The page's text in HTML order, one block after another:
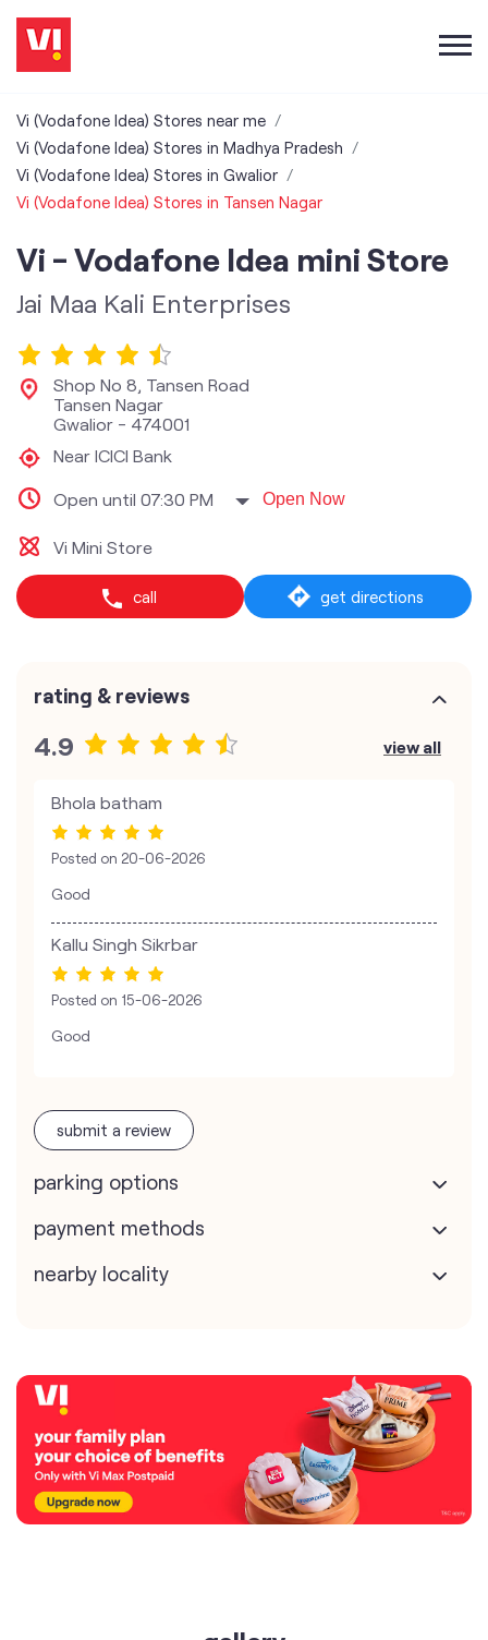
Vi (Vodafone Idea) Stores near me
Vi (Vodafone Idea) Stores in Madhya Pradesh
Vi (Vodafone Idea) Stores in Gwalior
Vi (Vodafone Idea) Stores in Tansen Nagar
Vi - Vodafone Idea mini Store
Jai Maa Kali Enterprises
Shop No 8, Tansen Road
Tansen Nagar
Gwalior - 474001
Near ICICI Bank
Open until 07:30 PM Open Now
Vi Mini Store
call get directions
rating & reviews
4.9 view all
Bhola batham
Posted on 20-06-2026
Good
Kallu Singh Sikrbar
Posted on 15-06-2026
Good
submit a review
parking options
payment methods
nearby locality